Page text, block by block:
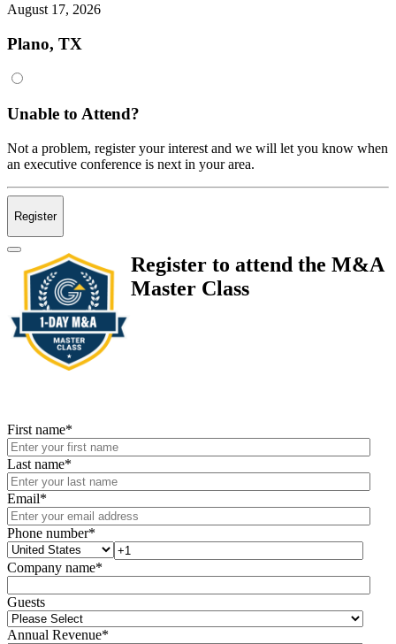
August 17, 2026
Plano, TX
Unable to Attend?
Not a problem, register your interest and we will let you know when
an executive conference is next in your area.
Register
Register to attend the M&A
Master Class
First name*
Last name*
Email*
Phone number*
Company name*
Guests
Annual Revenue*